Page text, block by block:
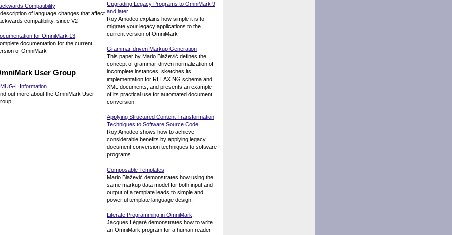
Compatibility
of language changes that affect
compatibility, since V2
for OmniMark 13
documentation for the current
of OmniMark
User Group
L Information
out more about the OmniMark User
Upgrading Legacy Programs to OmniMark 9
and later
Roy Amodeo explains how simple it is to
migrate your legacy applications to the
current version of OmniMark
Grammar-driven Markup Generation
This paper by Mario Blažević defines the
concept of grammar-driven normalization of
incomplete instances, sketches its
implementation for RELAX NG schema and
XML documents, and presents an example
of its practical use for automated document
conversion.
Applying Structured Content Transformation
Techniques to Software Source Code
Roy Amodeo shows how to achieve
considerable benefits by applying legacy
document conversion techniques to software
programs.
Composable Templates
Mario Blažević demonstrates how using the
same markup data model for both input and
output of a template leads to simple and
powerful template language design.
Literate Programming in OmniMark
Jacques Légaré demonstrates how to write
an OmniMark program for a human reader